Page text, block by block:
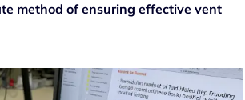
method of ensuring effective vent